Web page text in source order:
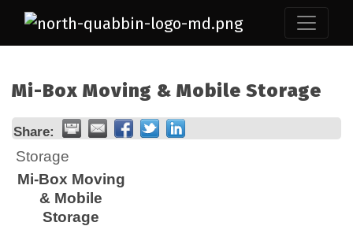
Mi-Box Moving & Mobile Storage
Share:
Storage
Mi-Box Moving
& Mobile
Storage